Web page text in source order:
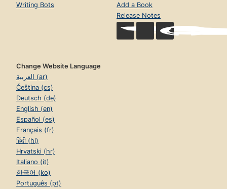
Writing Bots
Add a Book
Release Notes
Change Website Language
العربية (ar)
Čeština (cs)
Deutsch (de)
English (en)
Español (es)
Français (fr)
हिंदी (hi)
Hrvatski (hr)
Italiano (it)
한국어 (ko)
Português (pt)